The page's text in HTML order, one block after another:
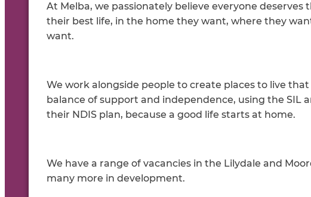
At Melba, we passionately believe everyone
their best life, in the home they want, where they
want.
We work alongside people to create places to live
balance of support and independence, using the SIL
their NDIS plan, because a good life starts at home.
We have a range of vacancies in the Lilydale and
many more in development.